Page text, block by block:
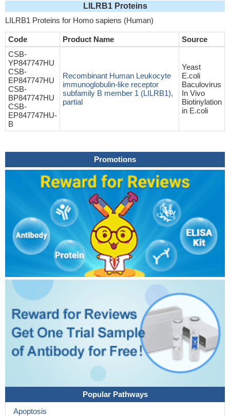
LILRB1 Proteins
LILRB1 Proteins for Homo sapiens (Human)
Code Product Name
Source
CSB-
YP847747HU
CSB-
EP847747HU
CSB-
BP847747HU
CSB-
EP847747HU-
B
Recombinant Human Leukocyte
immunoglobulin-like receptor
subfamily B member 1 (LILRB1),
partial
Yeast
E.coli
Baculovirus
In Vivo
Biotinylation
in E.coli
Promotions
Popular Pathways
Apoptosis